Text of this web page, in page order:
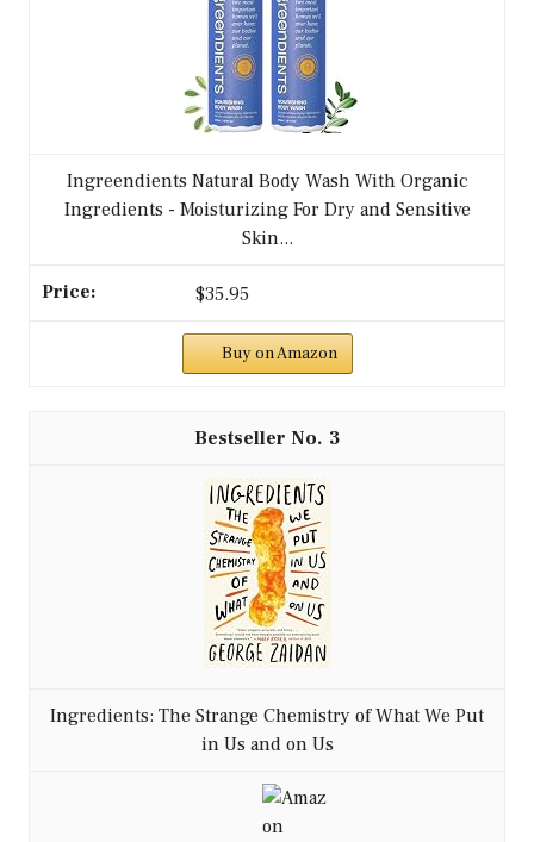
Ingreendients Natural Body Wash With Organic
Ingredients - Moisturizing For Dry and Sensitive
Skin...
$35.95
Buy on Amazon
3
Ingredients: The Strange Chemistry of What We Put
in Us and on Us